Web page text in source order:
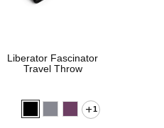
Liberator Fascinator
Travel Throw
1